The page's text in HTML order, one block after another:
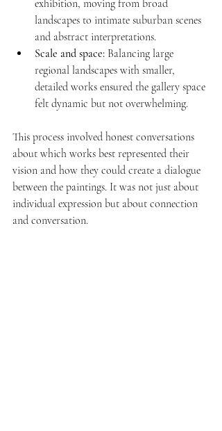
exhibition, moving from broad
landscapes to intimate suburban scenes
and abstract interpretations.
Scale and space: Balancing large
regional landscapes with smaller,
detailed works ensured the gallery space
felt dynamic but not overwhelming.
This process involved honest conversations
about which works best represented their
vision and how they could create a dialogue
between the paintings. It was not just about
individual expression but about connection
and conversation.